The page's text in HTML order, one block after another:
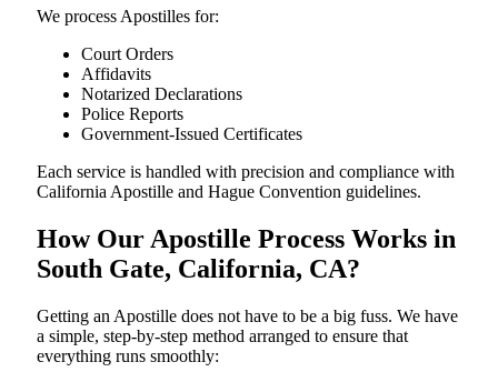
We process Apostilles for:
Court Orders
Affidavits
Notarized Declarations
Police Reports
Government-Issued Certificates
Each service is handled with precision and compliance with
California Apostille and Hague Convention guidelines.
How Our Apostille Process Works in
South Gate, California, CA?
Getting​‍​‌‍​‍‌​‍​‌‍​‍‌ an Apostille does not have to be a big fuss. We have
a simple, step-by-step method arranged to ensure that
everything runs smoothly: